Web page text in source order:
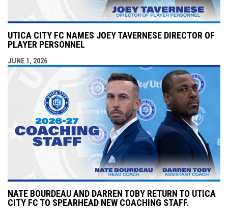
UTICA CITY FC NAMES JOEY TAVERNESE DIRECTOR OF
PLAYER PERSONNEL
JUNE 1, 2026
NATE BOURDEAU AND DARREN TOBY RETURN TO UTICA
CITY FC TO SPEARHEAD NEW COACHING STAFF.